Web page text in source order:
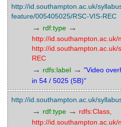
http://id.southampton.ac.uk/
feature/005405025/RSC-VIS-REC
→ rdf:type →
http://id.southampton.ac.uk/
http://id.southampton.ac.uk/
REC
→ rdfs:label → "Video
in 54 / 5025 (5B)"
http://id.southampton.ac.uk/
→ rdf:type → rdfs:Class
http://id.southampton.ac.uk/